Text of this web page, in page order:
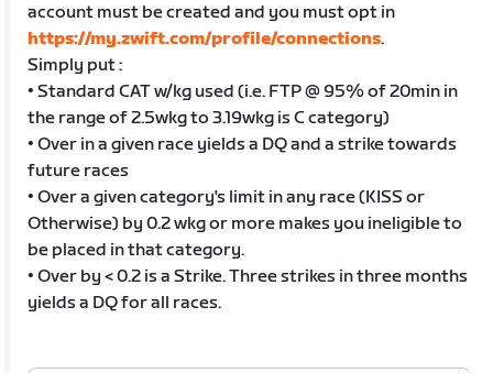
account must be created and you must opt in
https://my.zwift.com/profile/connections.
Simply put :
• Standard CAT w/kg used (i.e. FTP @ 95% of 20min in
the range of 2.5wkg to 3.19wkg is C category)
• Over in a given race yields a DQ and a strike towards
future races
• Over a given category's limit in any race (KISS or
Otherwise) by 0.2 wkg or more makes you ineligible to
be placed in that category.
• Over by < 0.2 is a Strike. Three strikes in three months
yields a DQ for all races.